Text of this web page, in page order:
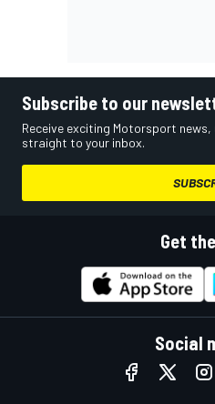
Subscribe to our
Receive exciting Motorsport
straight to your inbox.
Get
Social